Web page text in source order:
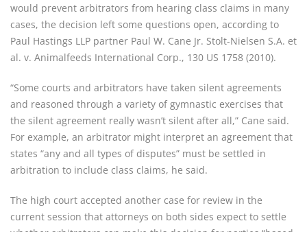
would prevent arbitrators from hearing class claims in many
cases, the decision left some questions open, according to
Paul Hastings LLP partner Paul W. Cane Jr. Stolt-Nielsen S.A. et
al. v. Animalfeeds International Corp., 130 US 1758 (2010).
“Some courts and arbitrators have taken silent agreements
and reasoned through a variety of gymnastic exercises that
the silent agreement really wasn’t silent after all,” Cane said.
For example, an arbitrator might interpret an agreement that
states “any and all types of disputes” must be settled in
arbitration to include class claims, he said.
The high court accepted another case for review in the
current session that attorneys on both sides expect to settle